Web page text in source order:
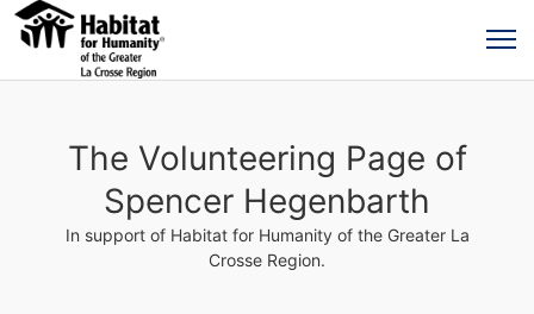
The Volunteering Page of
Spencer Hegenbarth
In support of Habitat for Humanity of the Greater La
Crosse Region.